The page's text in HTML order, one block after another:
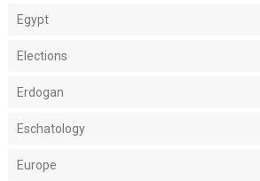
Egypt
Elections
Erdogan
Eschatology
Europe